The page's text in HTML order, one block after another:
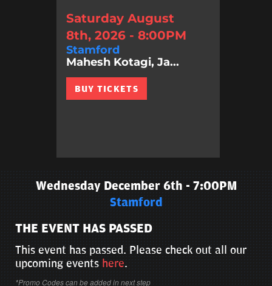
Saturday August
8th, 2026 - 8:00PM
Stamford
Mahesh Kotagi, Ja...
BUY TICKETS
Wednesday December 6th - 7:00PM
Stamford
THE EVENT HAS PASSED
This event has passed. Please check out all our
upcoming events here.
*Promo Codes can be added in next step